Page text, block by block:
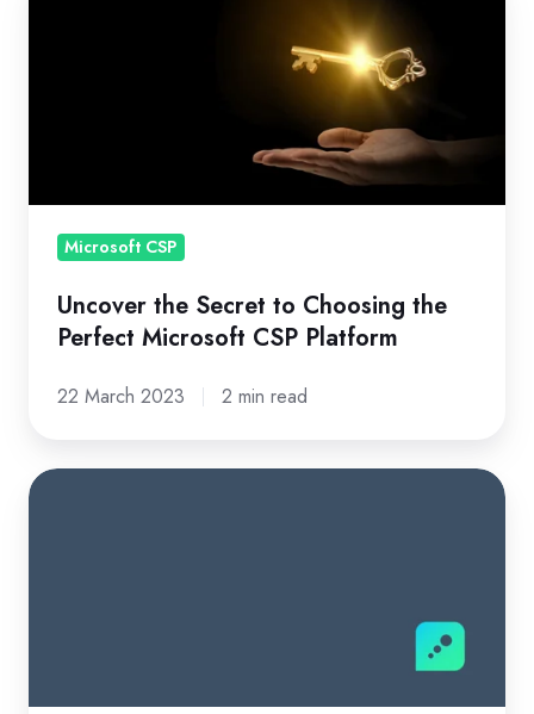
CSPMicrosoft CSP
Uncover the Secret to Choosing the
Perfect Microsoft CSP Platform
22 March 2023 2 min read
New